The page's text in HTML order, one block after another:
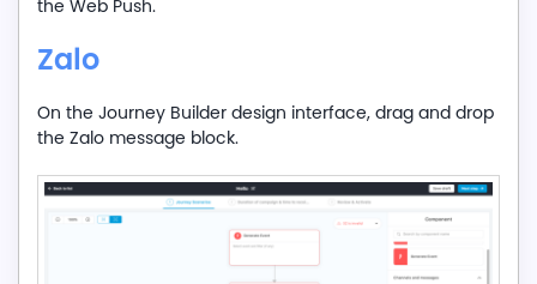
the Web Push.
Zalo
On the Journey Builder design interface, drag and drop
the Zalo message block.